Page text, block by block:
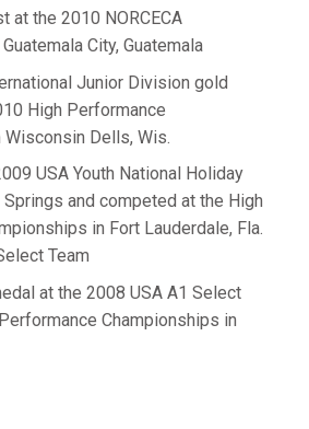
at the 2010 NORCECA
City, Guatemala
Junior Division gold
High Performance
Dells, Wis.
USA Youth National Holiday
and competed at the High
in Fort Lauderdale, Fla.
Team
at the 2008 USA A1 Select
Championships in